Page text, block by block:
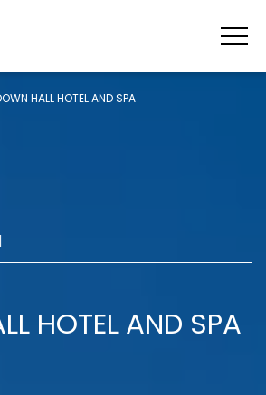
HALL HOTEL AND SPA
|
HOTEL AND SPA